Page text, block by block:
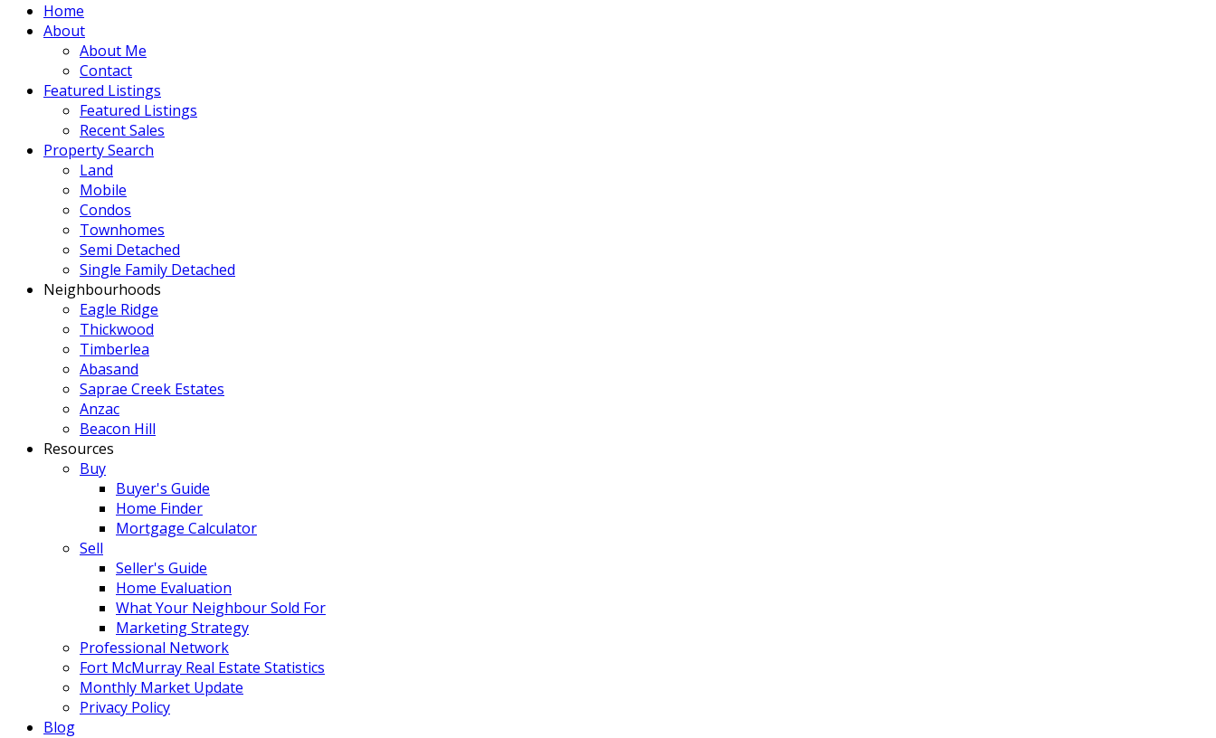
Home
About
About Me
Contact
Featured Listings
Featured Listings
Recent Sales
Property Search
Land
Mobile
Condos
Townhomes
Semi Detached
Single Family Detached
Neighbourhoods
Eagle Ridge
Thickwood
Timberlea
Abasand
Saprae Creek Estates
Anzac
Beacon Hill
Resources
Buy
Buyer's Guide
Home Finder
Mortgage Calculator
Sell
Seller's Guide
Home Evaluation
What Your Neighbour Sold For
Marketing Strategy
Professional Network
Fort McMurray Real Estate Statistics
Monthly Market Update
Privacy Policy
Blog